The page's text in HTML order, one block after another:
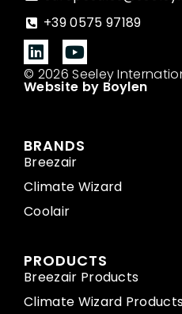
+39 0575 97189
© 2026 Seeley
Website by Boylen
BRANDS
Breezair
Climate Wizard
Coolair
PRODUCTS
Breezair Products
Climate Wizard